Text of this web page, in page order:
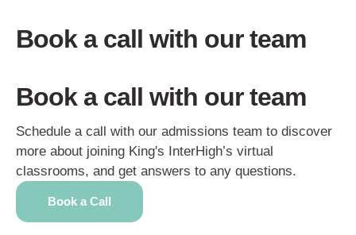
Book a call with our team
Book a call with our team
Schedule a call with our admissions team to discover
more about joining King's InterHigh’s virtual
classrooms, and get answers to any questions.
Book a Call